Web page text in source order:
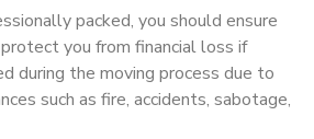
packed, you should ensure
you from financial loss if
during the moving process due to
such as fire, accidents, sabotage,